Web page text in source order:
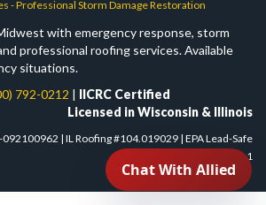
- Professional Storm Damage Restoration
with emergency response, storm
professional roofing services. Available
situations.
792-0212 | IICRC Certified
Licensed in Wisconsin & Illinois
| IL Roofing #104.019029 | EPA Lead-Safe
#NAT-F303832-1